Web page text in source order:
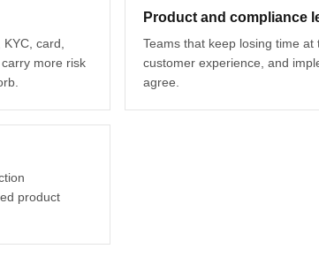
card,
more risk
Product and compliance
Teams that keep losing time at
customer experience, and
agree.
product